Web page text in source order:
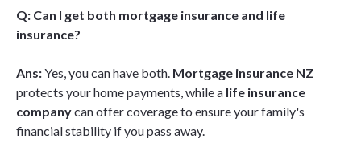
Q: Can I get both mortgage insurance and life
insurance?
Ans:Yes, you can have both. Mortgage insurance NZ
protects your home payments, while a life insurance
companycan offer coverage to ensure your family's
financial stability if you pass away.